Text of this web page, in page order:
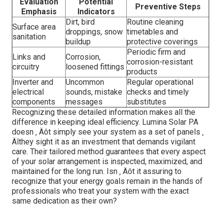
What Sets Lumina Solar Apart?
They grasp the refined indicators of wear that typically
run away the untrained eye, such as microcracks
triggered by temperature variations or shielding concerns
resulting from neighboring vegetation growth. Their
technicians bring a riches of experience, mixing technical
know-how with a positive strategy. For example, they
may suggest minor adjustments like re-aligning panels to
maximize sunshine direct exposure, specifically as
seasons change. Such understandings aren ‚ Äôt typical
retail suggestions however come from a deep
understanding of photovoltaic or pv systems and
neighborhood ecological elements.
Advanced Assessment Techniques
[Target:service] servicing [target:city]